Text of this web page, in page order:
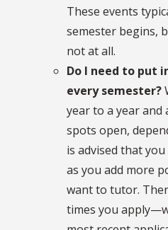
These events
semester begins,
not at all.
Do I need to put
every semester?
year to a year and
spots open,
is advised that
as you add more
want to tutor.
times you